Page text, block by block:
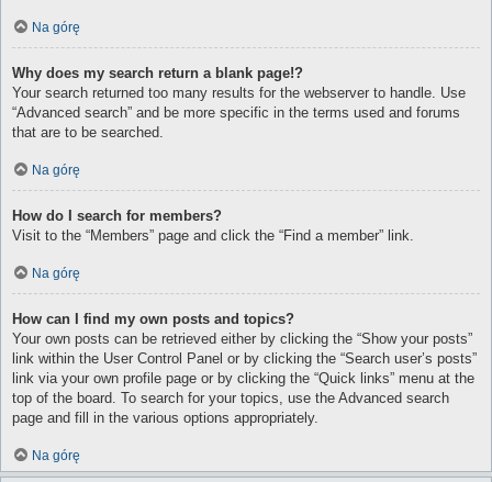
Na górę
Why does my search return a blank page!?
Your search returned too many results for the webserver to handle. Use
“Advanced search” and be more specific in the terms used and forums
that are to be searched.
Na górę
How do I search for members?
Visit to the “Members” page and click the “Find a member” link.
Na górę
How can I find my own posts and topics?
Your own posts can be retrieved either by clicking the “Show your posts”
link within the User Control Panel or by clicking the “Search user’s posts”
link via your own profile page or by clicking the “Quick links” menu at the
top of the board. To search for your topics, use the Advanced search
page and fill in the various options appropriately.
Na górę